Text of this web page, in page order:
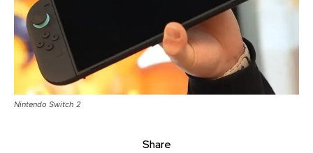
Nintendo Switch 2
Share